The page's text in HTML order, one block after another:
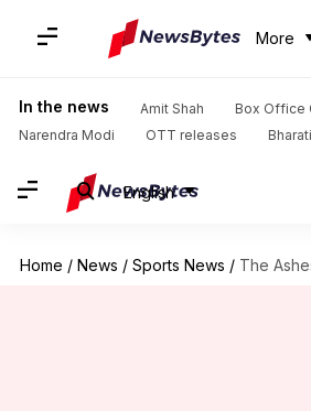
More
In the news Amit Shah
Box Office
Narendra Modi
OTT releases
English
Home / News / Sports News / The Ashes: How